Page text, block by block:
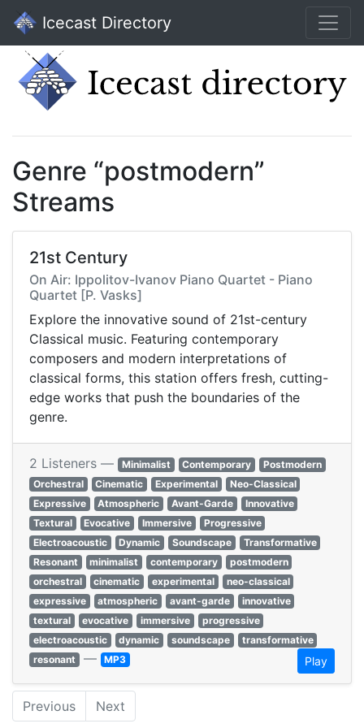
Icecast Directory
Genre “postmodern”
Streams
21st Century
On Air: Ippolitov-Ivanov Piano Quartet - Piano
Quartet [P. Vasks]
Explore the innovative sound of 21st-century
Classical music. Featuring contemporary
composers and modern interpretations of
classical forms, this station offers fresh, cutting-
edge works that push the boundaries of the
genre.
2 Listeners — Minimalist Contemporary
Postmodern
Orchestral
Cinematic Experimental
Neo-Classical
Expressive
Atmospheric Avant-Garde
Innovative
Textural
Evocative Immersive
Progressive
Electroacoustic
Dynamic Soundscape
Transformative
Resonant
minimalist contemporary
postmodern
orchestral
cinematic experimental
neo-classical
expressive
atmospheric avant-garde
innovative
textural
evocative immersive
progressive
electroacoustic
dynamic soundscape
transformative
resonant — MP3 Play
Previous Next